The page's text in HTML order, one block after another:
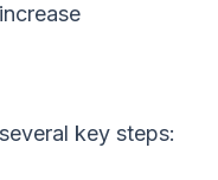
key steps: